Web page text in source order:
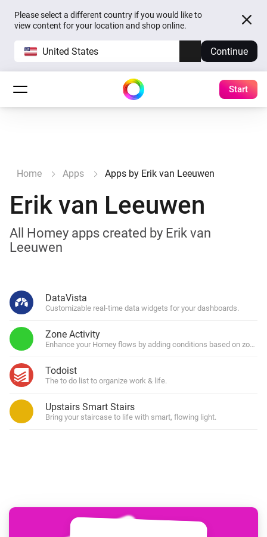
Please select a different country if you would like to
view content for your location and shop online.
United States Continue
Start
Home Apps Apps by Erik van Leeuwen
Erik van Leeuwen
All Homey apps created by Erik van
Leeuwen
DataVista
Customizable real-time data widgets for your dashboards.
Zone Activity
Enhance your Homey flows by adding conditions based on zone
Todoist
The to do list to organize work & life.
Upstairs Smart Stairs
Bring your staircase to life with smart, flowing light.